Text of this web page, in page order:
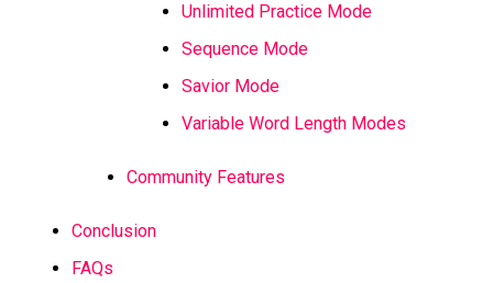
Unlimited Practice Mode
Sequence Mode
Savior Mode
Variable Word Length Modes
Community Features
Conclusion
FAQs